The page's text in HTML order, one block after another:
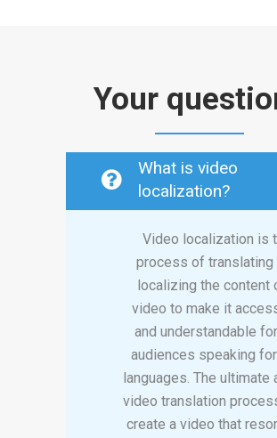
Your
What is video
localization?
Video localization is
process of translating
localizing the content
video to make it
and understandable
audiences speaking
languages. The ultimate
video translation
create a video that